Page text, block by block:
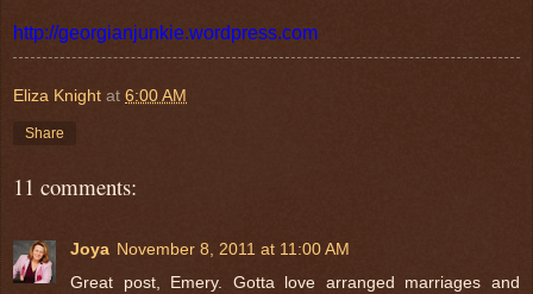
http://georgianjunkie.wordpress.com
Eliza Knight at 6:00 AM
Share
11 comments:
Joya November 8, 2011 at 11:00 AM
Great post, Emery. Gotta love arranged marriages and